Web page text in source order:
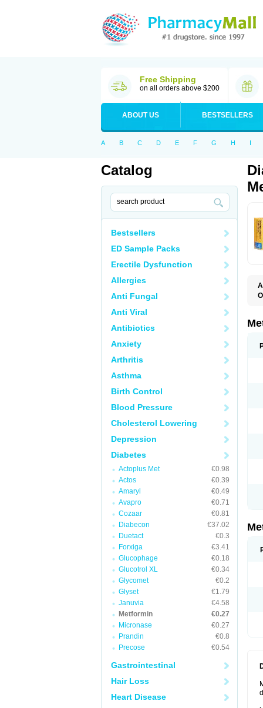
Free Shipping
on all orders above $200
ABOUT US BESTSELLERS
A B C D E F G H I
Catalog
Bestsellers
ED Sample Packs
Erectile Dysfunction
Allergies
Anti Fungal
Anti Viral
Antibiotics
Anxiety
Arthritis
Asthma
Birth Control
Blood Pressure
Cholesterol Lowering
Depression
Diabetes
Actoplus Met
€0.98
Actos
€0.39
Amaryl
€0.49
Avapro
€0.71
Cozaar
€0.81
Diabecon
€37.02
Duetact
€0.3
Forxiga
€3.41
Glucophage
€0.18
Glucotrol XL
€0.34
Glycomet
€0.2
Glyset
€1.79
Januvia
€4.58
Metformin
€0.27
Micronase
€0.27
Prandin
€0.8
Precose
€0.54
Gastrointestinal
Hair Loss
Heart Disease